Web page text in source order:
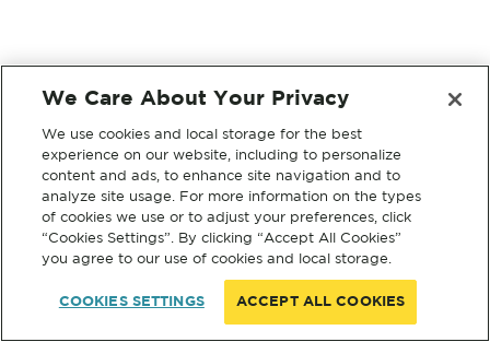
We Care About Your Privacy
We use cookies and local storage for the best
experience on our website, including to personalize
content and ads, to enhance site navigation and to
analyze site usage. For more information on the types
of cookies we use or to adjust your preferences, click
“Cookies Settings”. By clicking “Accept All Cookies”
you agree to our use of cookies and local storage.
COOKIES SETTINGS ACCEPT ALL COOKIES